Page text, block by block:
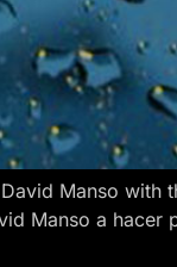
Manso with
Manso a hacer